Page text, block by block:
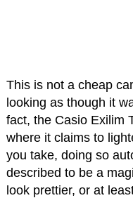
This is not a cheap
looking as though it
fact, the Casio Exilim
where it claims to
you take, doing so
described to be a
look prettier, or at